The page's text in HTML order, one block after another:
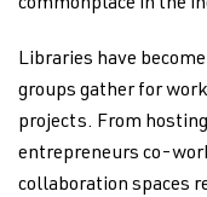
commonplace in the
Libraries have
groups gather for
projects. From
entrepreneurs co-
collaboration spaces